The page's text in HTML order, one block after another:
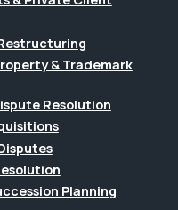
& Trademark
Resolution
Planning